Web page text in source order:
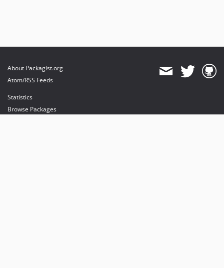
About Packagist.org
Atom/RSS Feeds
Statistics
Browse Packages